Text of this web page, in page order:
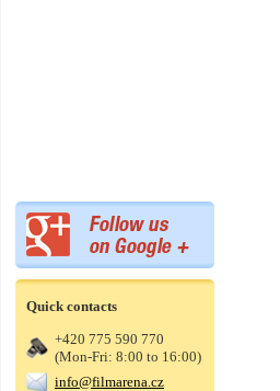
Quick contacts
+420 775 590 770
(Mon-Fri: 8:00 to 16:00)
info@filmarena.cz